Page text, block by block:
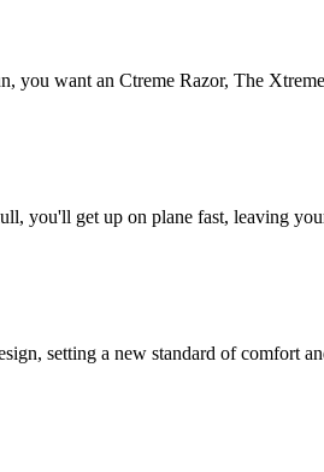
you want an Ctreme Razor, The
you'll get up on plane fast, leaving
setting a new standard of comfort